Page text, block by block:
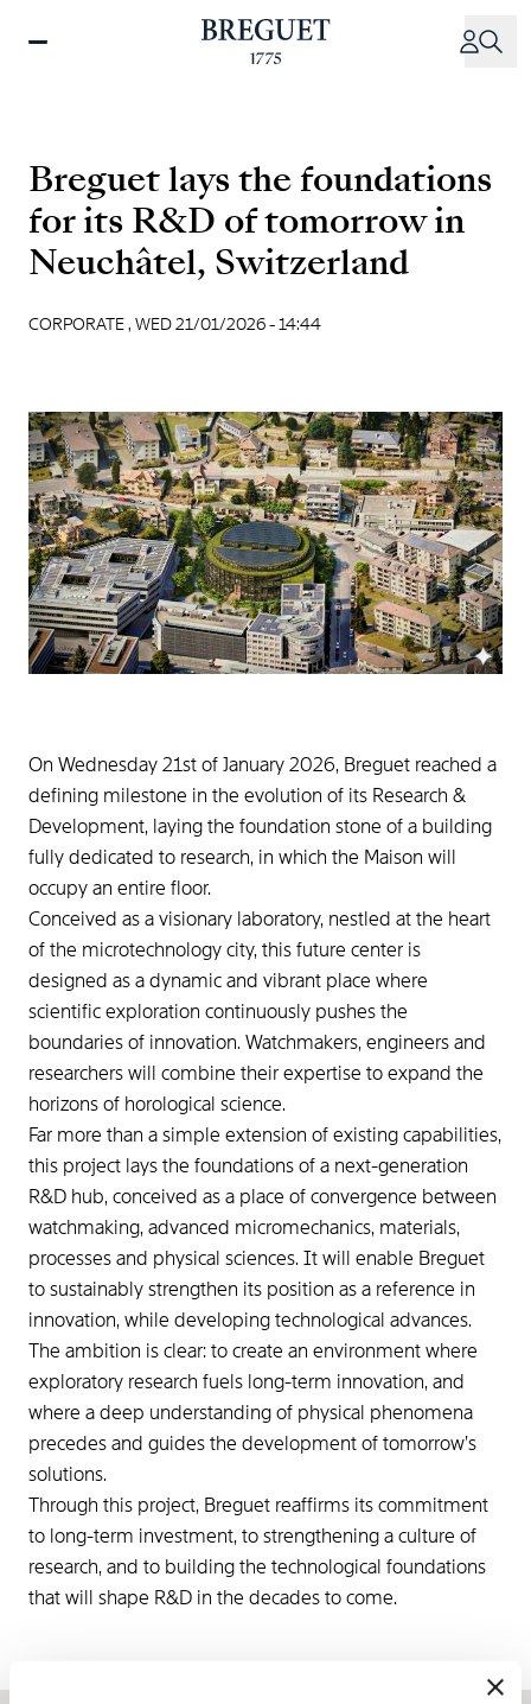
Breguet lays the foundations
for its R&D of tomorrow in
Neuchâtel, Switzerland
CORPORATE , WED 21/01/2026 - 14:44
On Wednesday 21st of January 2026, Breguet reached a
defining milestone in the evolution of its Research &
Development, laying the foundation stone of a building
fully dedicated to research, in which the Maison will
occupy an entire floor.
Conceived as a visionary laboratory, nestled at the heart
of the microtechnology city, this future center is
designed as a dynamic and vibrant place where
scientific exploration continuously pushes the
boundaries of innovation. Watchmakers, engineers and
researchers will combine their expertise to expand the
horizons of horological science.
Far more than a simple extension of existing capabilities,
this project lays the foundations of a next-generation
R&D hub, conceived as a place of convergence between
watchmaking, advanced micromechanics, materials,
processes and physical sciences. It will enable Breguet
to sustainably strengthen its position as a reference in
innovation, while developing technological advances.
The ambition is clear: to create an environment where
exploratory research fuels long-term innovation, and
where a deep understanding of physical phenomena
precedes and guides the development of tomorrow’s
solutions.
Through this project, Breguet reaffirms its commitment
to long-term investment, to strengthening a culture of
research, and to building the technological foundations
that will shape R&D in the decades to come.